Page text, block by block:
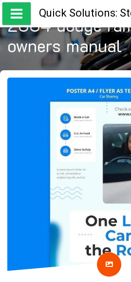
Skip
content
2004 dodge
owners manual